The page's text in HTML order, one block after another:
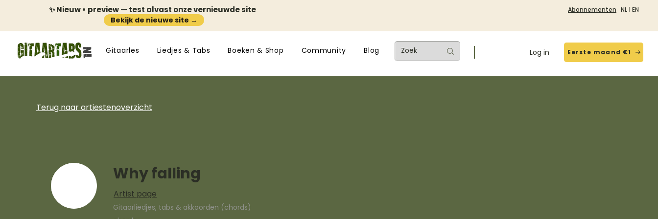
✨ Nieuw • preview — test alvast onze vernieuwde site
Bekijk de nieuwe site →
Abonnementen NL | EN
Gitaarles Liedjes & Tabs Boeken & Shop Community Blog Log in Eerste maand €1
Terug naar artiestenoverzicht
Why falling
Artist page
Gitaarliedjes, tabs & akkoorden (chords)